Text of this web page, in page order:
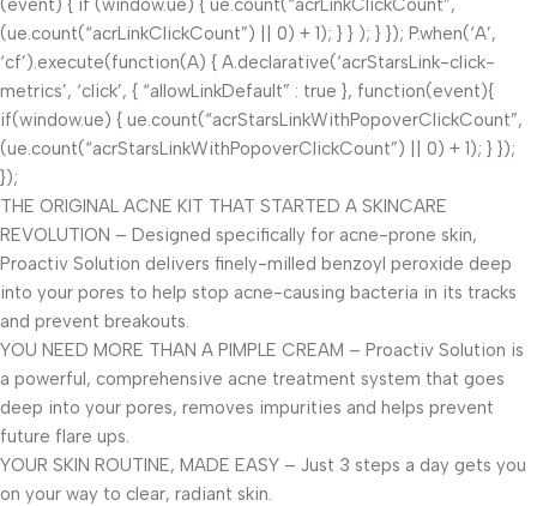
(ue.count(“acrLinkClickCount”) || 0) + 1); } } ); } }); P.when(‘A’,
‘cf’).execute(function(A) { A.declarative(‘acrStarsLink-click-
metrics’, ‘click’, { “allowLinkDefault” : true }, function(event){
if(window.ue) { ue.count(“acrStarsLinkWithPopoverClickCount”,
(ue.count(“acrStarsLinkWithPopoverClickCount”) || 0) + 1); } });
});
THE ORIGINAL ACNE KIT THAT STARTED A SKINCARE
REVOLUTION – Designed specifically for acne-prone skin,
Proactiv Solution delivers finely-milled benzoyl peroxide deep
into your pores to help stop acne-causing bacteria in its tracks
and prevent breakouts.
YOU NEED MORE THAN A PIMPLE CREAM – Proactiv Solution is
a powerful, comprehensive acne treatment system that goes
deep into your pores, removes impurities and helps prevent
future flare ups.
YOUR SKIN ROUTINE, MADE EASY – Just 3 steps a day gets you
on your way to clear, radiant skin.